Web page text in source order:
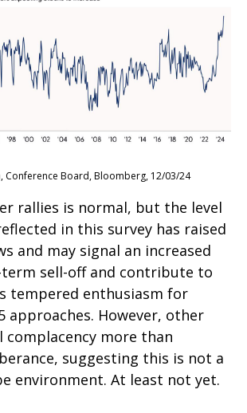
Conference Board, Bloomberg, 12/03/24
rallies is normal, but the level
in this survey has raised
and may signal an increased
sell-off and contribute to
tempered enthusiasm for
approaches. However, other
complacency more than
suggesting this is not a
environment. At least not yet.